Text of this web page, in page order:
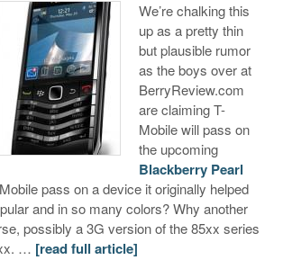
We’re chalking this
up as a pretty thin
but plausible rumor
as the boys over at
BerryReview.com
are claiming T-
Mobile will pass on
the upcoming
Blackberry Pearl
pass on a device it originally helped
and in so many colors? Why another
possibly a 3G version of the 85xx series
… [read full article]